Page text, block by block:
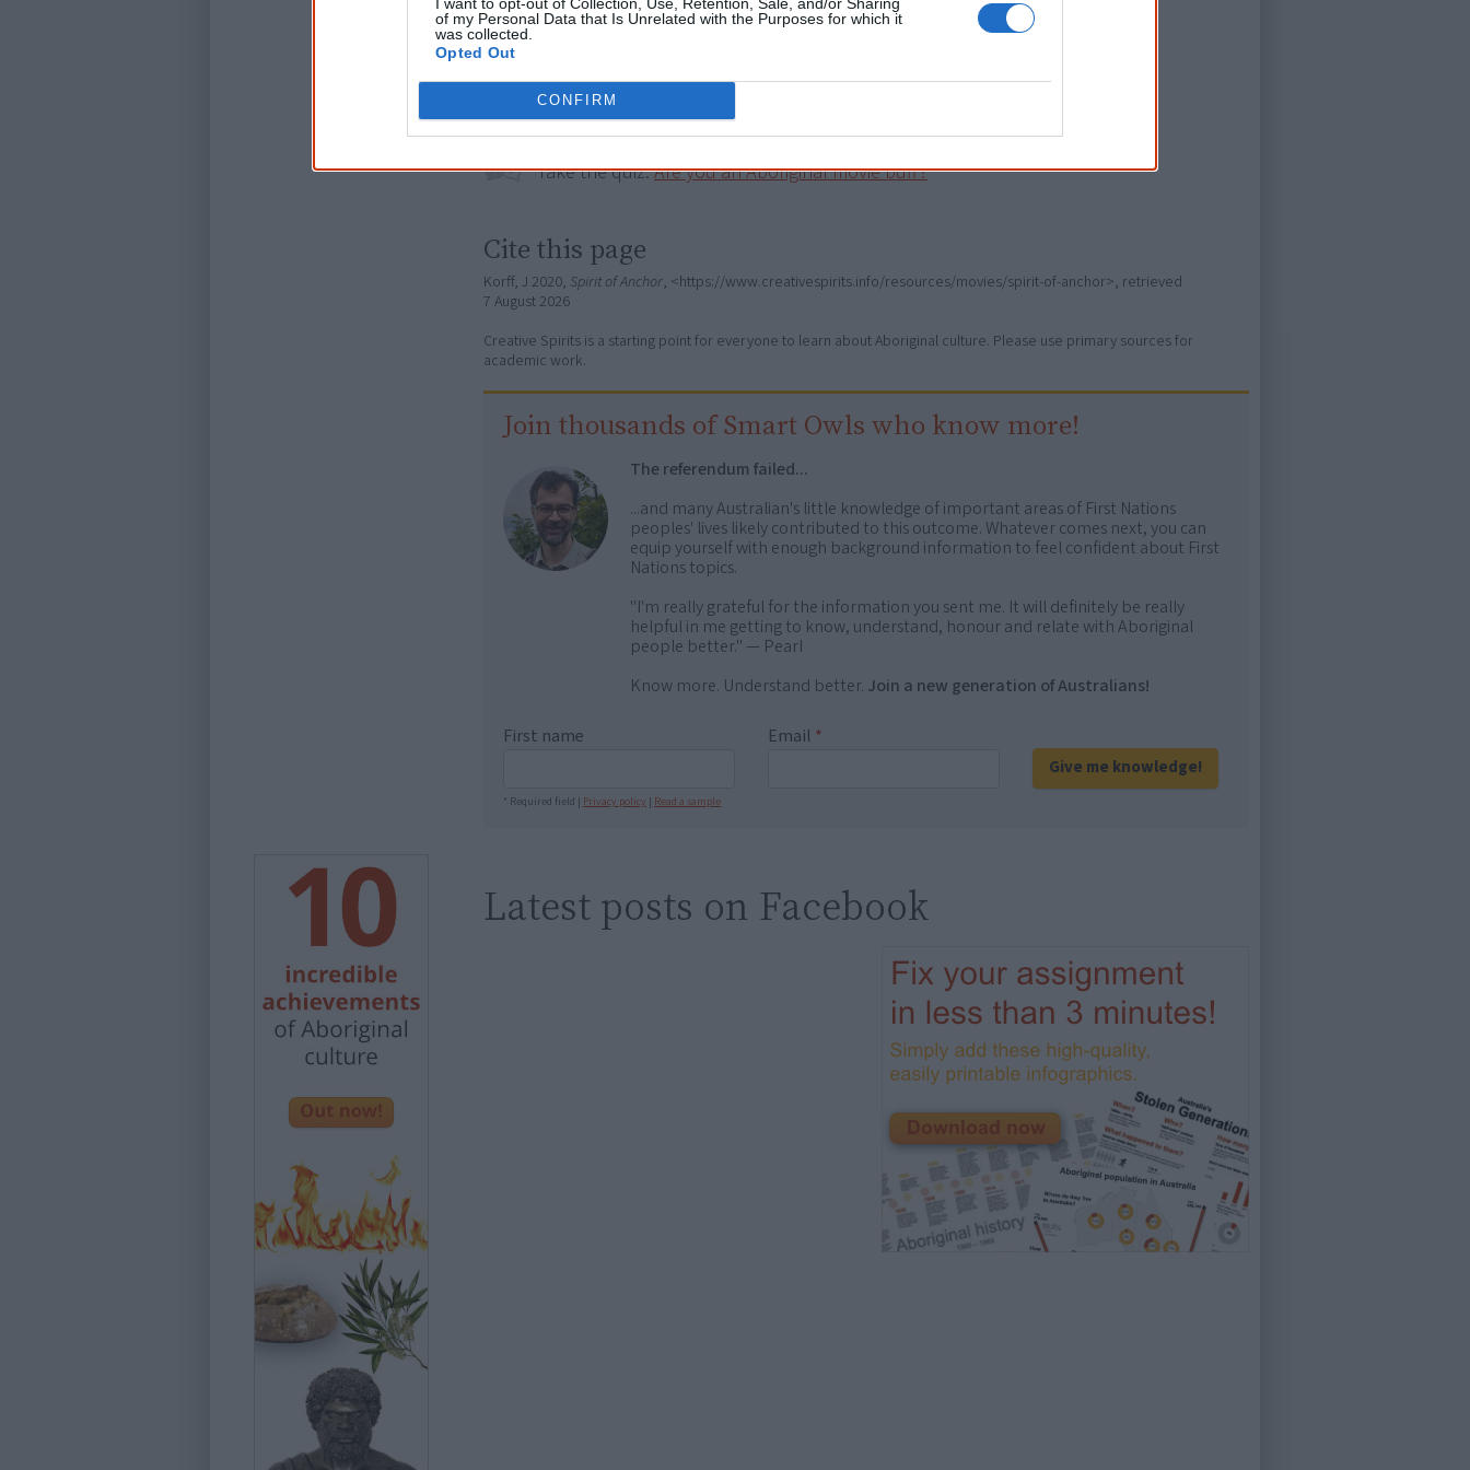
of my Personal Data that Is Unrelated with the Purposes for which it
was collected.
Opted Out
CONFIRM
Go exploring!
Use theAboriginal film timeline
Take the quiz:Are you an Aboriginal movie buff?
Cite this page
Korff, J 2020, Spirit of Anchor, <https://www.creativespirits.info/resources/movies/spirit-of-anchor>, retrieved
7 August 2026
Creative Spirits is a starting point for everyone to learn about Aboriginal culture. Please use primary sources for
academic work.
Join thousands of Smart Owls who know more!
The referendum failed...
...and many Australian's little knowledge of important areas of First Nations
peoples' lives likely contributed to this outcome. Whatever comes next, you can
equip yourself with enough background information to feel confident about First
Nations topics.
"I'm really grateful for the information you sent me. It will definitely be really
helpful in me getting to know, understand, honour and relate with Aboriginal
people better." — Pearl
Know more. Understand better. Join a new generation of Australians!
First name Email *
Give me knowledge!
* Required field | Privacy policy | Read a sample
Latest posts on Facebook